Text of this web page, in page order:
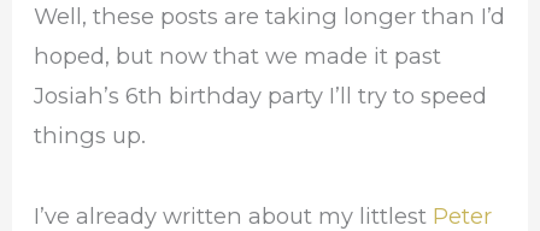
Well, these posts are taking longer than I’d
hoped, but now that we made it past
Josiah’s 6th birthday party I’ll try to speed
things up.
I’ve already written about my littlest Peter